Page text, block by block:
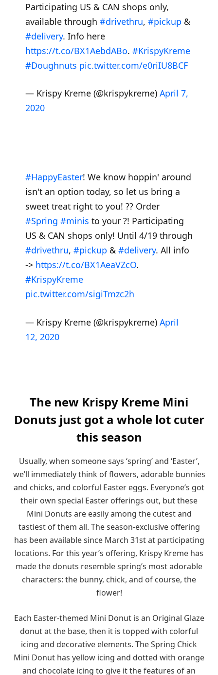
Participating US & CAN shops only,
available through #drivethru, #pickup &
#delivery. Info here
https://t.co/BX1AebdABo. #KrispyKreme
#Doughnuts pic.twitter.com/e0riIU8BCF
— Krispy Kreme (@krispykreme) April 7,
2020
#HappyEaster! We know hoppin' around
isn't an option today, so let us bring a
sweet treat right to you! ?? Order
#Spring #minis to your ?! Participating
US & CAN shops only! Until 4/19 through
#drivethru, #pickup & #delivery. All info
-> https://t.co/BX1AeaVZcO.
#KrispyKreme
pic.twitter.com/sigiTmzc2h
— Krispy Kreme (@krispykreme) April
12, 2020
The new Krispy Kreme Mini
Donuts just got a whole lot cuter
this season
Usually, when someone says ‘spring’ and ‘Easter’,
we’ll immediately think of flowers, adorable bunnies
and chicks, and colorful Easter eggs. Everyone’s got
their own special Easter offerings out, but these
Mini Donuts are easily among the cutest and
tastiest of them all. The season-exclusive offering
has been available since March 31st at participating
locations. For this year’s offering, Krispy Kreme has
made the donuts resemble spring’s most adorable
characters: the bunny, chick, and of course, the
flower!
Each Easter-themed Mini Donut is an Original Glaze
donut at the base, then it is topped with colorful
icing and decorative elements. The Spring Chick
Mini Donut has yellow icing and dotted with orange
and chocolate icing to give it the features of an